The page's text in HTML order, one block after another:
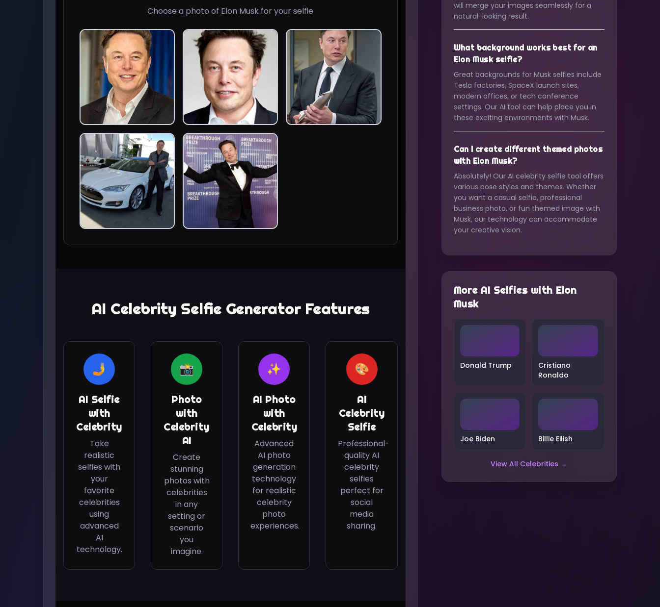
Choose a photo of Elon Musk for your selfie
AI Celebrity Selfie Generator Features
🤳
AI Selfie
with
Celebrity
Take
realistic
selfies with
your
favorite
celebrities
using
advanced
AI
technology.
📸
Photo
with
Celebrity
AI
Create
stunning
photos with
celebrities
in any
setting or
scenario
you
imagine.
✨
AI Photo
with
Celebrity
Advanced
AI photo
generation
technology
for realistic
celebrity
photo
experiences.
🎨
AI
Celebrity
Selfie
Professional-
quality AI
celebrity
selfies
perfect for
social
media
sharing.
will merge your images seamlessly for a
natural-looking result.
What background works best for an
Elon Musk selfie?
Great backgrounds for Musk selfies include
Tesla factories, SpaceX launch sites,
modern offices, or tech conference
settings. Our AI tool can help place you in
these exciting environments with Musk.
Can I create different themed photos
with Elon Musk?
Absolutely! Our AI celebrity selfie tool offers
various pose styles and themes. Whether
you want a casual selfie, professional
business photo, or fun themed image with
Musk, our technology can accommodate
your creative vision.
More AI Selfies with Elon
Musk
Donald Trump
Cristiano
Ronaldo
Joe Biden Billie Eilish
View All Celebrities →